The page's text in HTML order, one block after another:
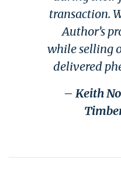
transaction.
Author’s
while selling
delivered
– Keith